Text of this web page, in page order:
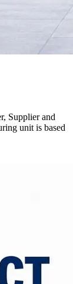
Supplier and
unit is based